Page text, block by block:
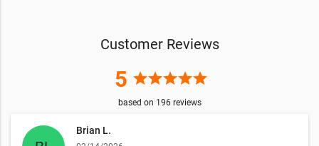
Customer Reviews
5 starstarstarstarstar
based on 196reviews
Brian L.